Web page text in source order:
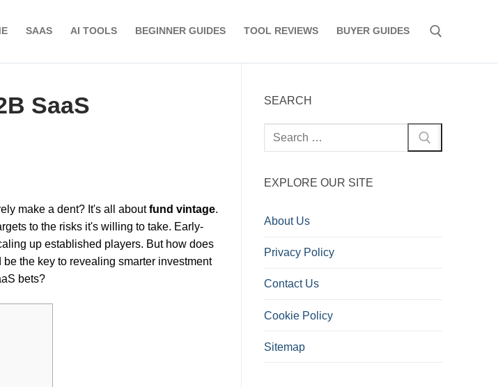
SAAS AI TOOLS BEGINNER GUIDES TOOL REVIEWS BUYER GUIDES
SaaS
make a dent? It's all aboutfund vintage.
to the risks it's willing to take. Early-
up established players. But how does
the key to revealing smarter investment
bets?
SEARCH
Search
for:
EXPLORE OUR SITE
About Us
Privacy Policy
Contact Us
Cookie Policy
Sitemap